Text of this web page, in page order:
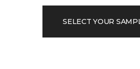
SELECT YOUR